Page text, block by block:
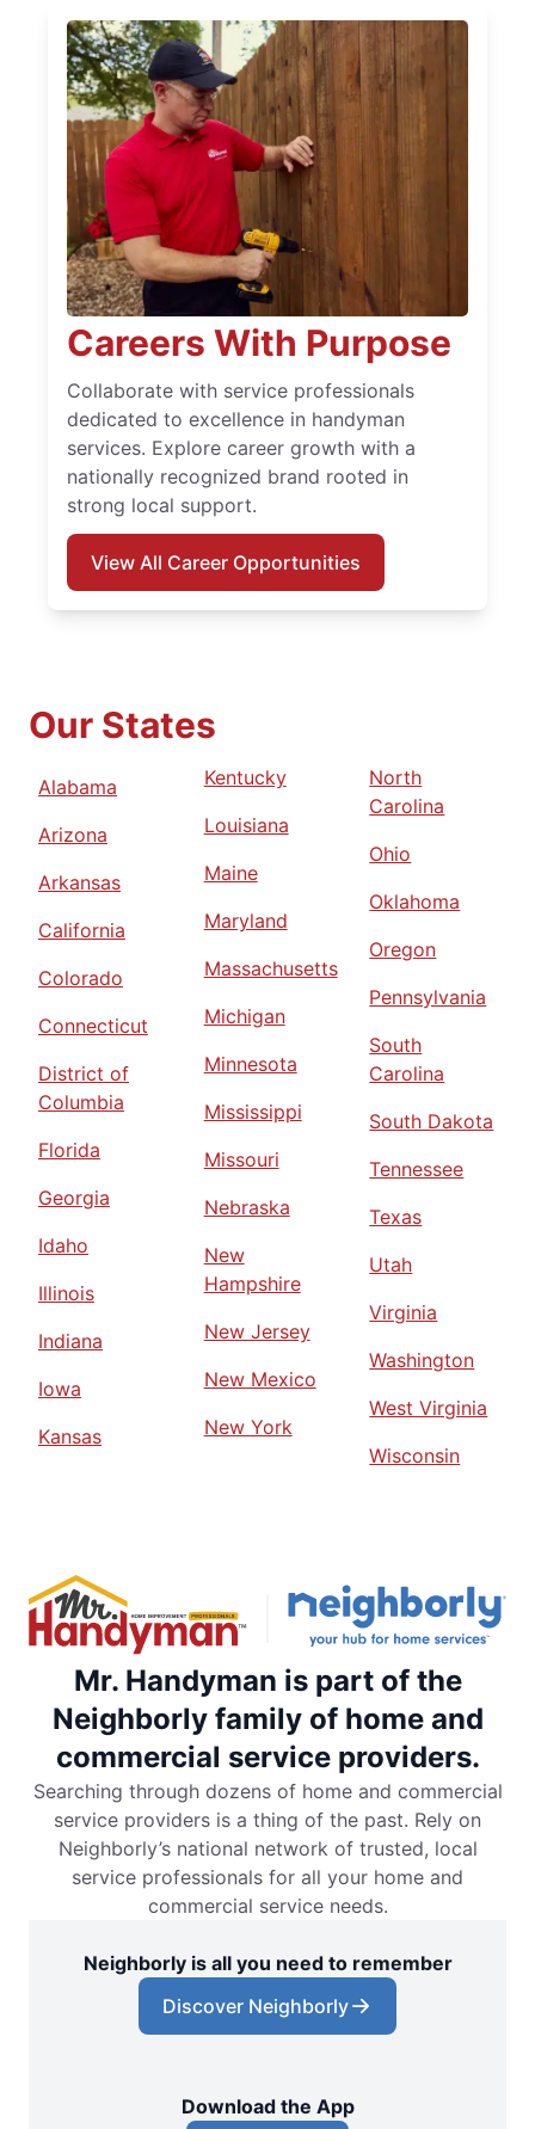
Careers With Purpose
Collaborate with service professionals
dedicated to excellence in handyman
services. Explore career growth with a
nationally recognized brand rooted in
strong local support.
View All Career Opportunities
Our States
Alabama
Arizona
Arkansas
California
Colorado
Connecticut
District of
Columbia
Florida
Georgia
Idaho
Illinois
Indiana
Iowa
Kansas
Kentucky
Louisiana
Maine
Maryland
Massachusetts
Michigan
Minnesota
Mississippi
Missouri
Nebraska
New
Hampshire
New Jersey
New Mexico
New York
North
Carolina
Ohio
Oklahoma
Oregon
Pennsylvania
South
Carolina
South Dakota
Tennessee
Texas
Utah
Virginia
Washington
West Virginia
Wisconsin
Mr. Handyman is part of the
Neighborly family of home and
commercial service providers.
Searching through dozens of home and commercial
service providers is a thing of the past. Rely on
Neighborly’s national network of trusted, local
service professionals for all your home and
commercial service needs.
Neighborly is all you need to remember
Discover Neighborly
Download the App